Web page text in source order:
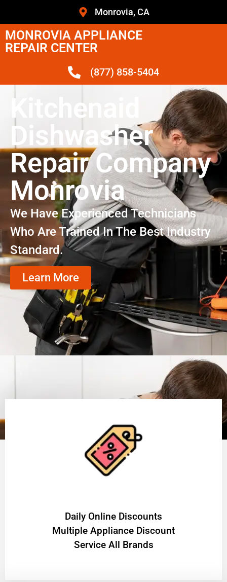
Monrovia, CA
MONROVIA APPLIANCE
REPAIR CENTER
(877) 858-5404
Kitchenaid
Dishwasher
Repair Company
Monrovia
We Have Experienced Technicians
Who Are Trained In The Best Industry
Standard.
Learn More
​Daily Online Discounts
Multiple Appliance Discount
Service All Brands